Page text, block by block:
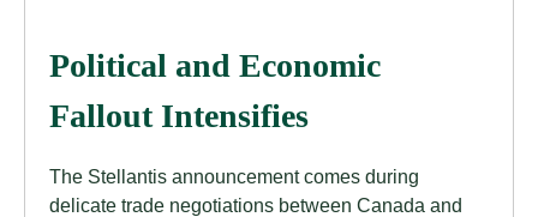
Political and Economic
Fallout Intensifies
The Stellantis announcement comes during
delicate trade negotiations between Canada and